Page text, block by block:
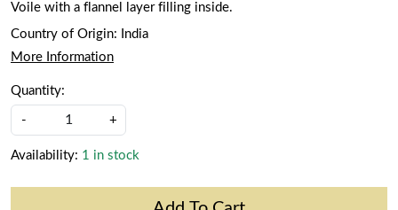
Voile with a flannel layer filling inside.
Country of Origin:
India
More Information
Quantity:
- +
Availability: 1 in stock